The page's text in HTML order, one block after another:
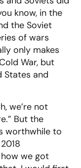
know, in the
the Soviet
of wars
only makes
War, but
States and
we’re not
But the
worthwhile to
we got